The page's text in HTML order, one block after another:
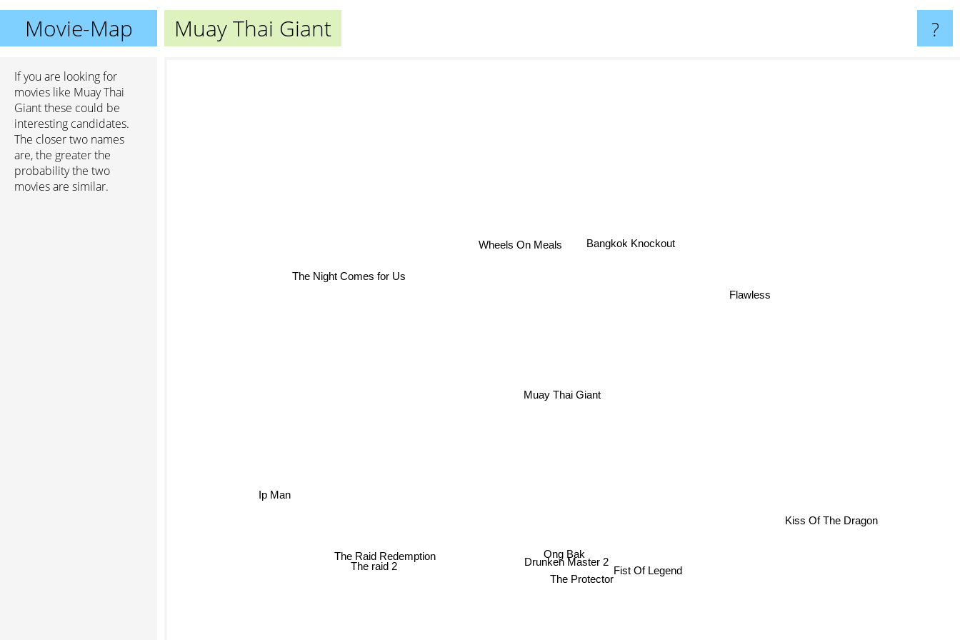
Movie-Map Muay Thai Giant ?
If you are looking for
movies like Muay Thai
Giant these could be
interesting candidates.
The closer two names
are, the greater the
probability the two
movies are similar.
Muay Thai Giant
Bangkok Knockout
Flawless
Wheels On Meals
The Night Comes for Us
Ong Bak
Drunken Master 2
The Protector
Fist Of Legend
Kiss Of The Dragon
The Raid Redemption
The raid 2
Ip Man